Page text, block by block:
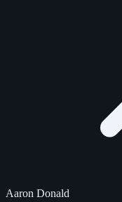
Aaron Donald